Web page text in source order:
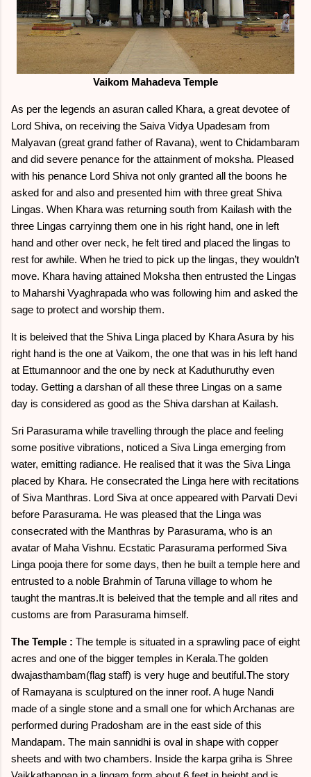
Vaikom Mahadeva Temple
As per the legends an asuran called Khara, a great devotee of
Lord Shiva, on receiving the Saiva Vidya Upadesam from
Malyavan (great grand father of Ravana), went to Chidambaram
and did severe penance for the attainment of moksha. Pleased
with his penance Lord Shiva not only granted all the boons he
asked for and also and presented him with three great Shiva
Lingas. When Khara was returning south from Kailash with the
three Lingas carryinng them one in his right hand, one in left
hand and other over neck, he felt tired and placed the lingas to
rest for awhile. When he tried to pick up the lingas, they wouldn’t
move. Khara having attained Moksha then entrusted the Lingas
to Maharshi Vyaghrapada who was following him and asked the
sage to protect and worship them.
It is beleived that the Shiva Linga placed by Khara Asura by his
right hand is the one at Vaikom, the one that was in his left hand
at Ettumannoor and the one by neck at Kaduthuruthy even
today. Getting a darshan of all these three Lingas on a same
day is considered as good as the Shiva darshan at Kailash.
Sri Parasurama while travelling through the place and feeling
some positive vibrations, noticed a Siva Linga emerging from
water, emitting radiance. He realised that it was the Siva Linga
placed by Khara. He consecrated the Linga here with recitations
of Siva Manthras. Lord Siva at once appeared with Parvati Devi
before Parasurama. He was pleased that the Linga was
consecrated with the Manthras by Parasurama, who is an
avatar of Maha Vishnu. Ecstatic Parasurama performed Siva
Linga pooja there for some days, then he built a temple here and
entrusted to a noble Brahmin of Taruna village to whom he
taught the mantras.It is beleived that the temple and all rites and
customs are from Parasurama himself.
The Temple : The temple is situated in a sprawling pace of eight
acres and one of the bigger temples in Kerala.The golden
dwajasthambam(flag staff) is very huge and beutiful.The story
of Ramayana is sculptured on the inner roof. A huge Nandi
made of a single stone and a small one for which Archanas are
performed during Pradosham are in the east side of this
Mandapam. The main sannidhi is oval in shape with copper
sheets and with two chambers. Inside the karpa griha is Shree